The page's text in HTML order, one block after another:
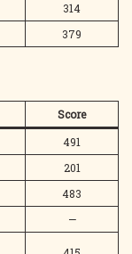
314
379
Score
491
201
483
—